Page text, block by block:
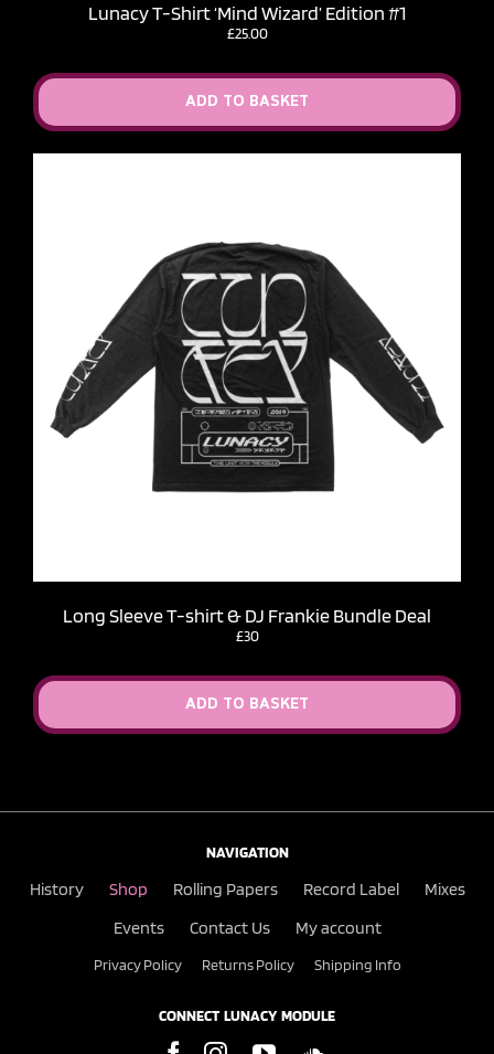
Lunacy T-Shirt ‘Mind Wizard’ Edition #1
£25.00
ADD TO BASKET
Long Sleeve T-shirt & DJ Frankie Bundle Deal
£30
ADD TO BASKET
NAVIGATION
History Shop Rolling Papers Record Label
Mixes
Events
Contact Us My account
Privacy Policy Returns Policy Shipping Info
CONNECT LUNACY MODULE